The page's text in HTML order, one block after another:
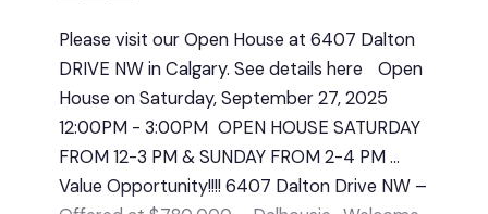
entrance, and generous common areas.
There is a stacked washer/dryer in the
primary bedroom which can also be
converted back to a shower. You will also find
another laundry room downstairs with plenty
of storage. Out back, you’ll find a double
Please visit our Open House at 6407 Dalton
DRIVE NW in Calgary. See details here
Open
House on Saturday, September 27, 2025
12:00PM - 3:00PM OPEN HOUSE SATURDAY
FROM 12-3 PM & SUNDAY FROM 2-4 PM ...
Value Opportunity!!!! 6407 Dalton Drive NW –